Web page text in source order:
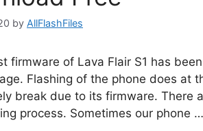
by AllFlashFiles
firmware of Lava Flair S1 has
Flashing of the phone does at
break due to its firmware. There
process. Sometimes our phone …